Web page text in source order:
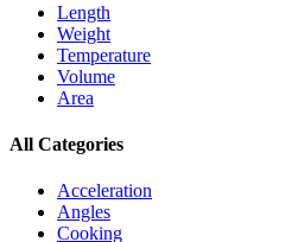
Length
Weight
Temperature
Volume
Area
All Categories
Acceleration
Angles
Cooking